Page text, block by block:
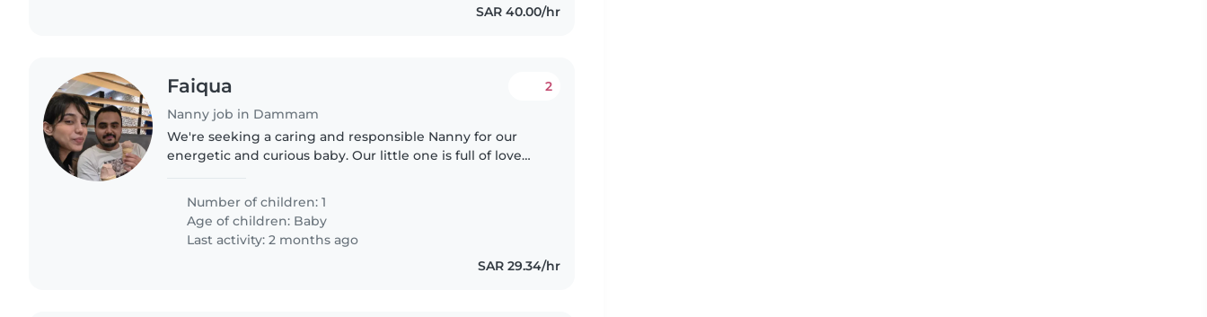
SAR 40.00/hr
Faiqua
Nanny job in Dammam
2
We're seeking a caring and responsible Nanny for our
energetic and curious baby. Our little one is full of love
Number of children: 1
Age of children: Baby
Last activity: 2 months ago
SAR 29.34/hr